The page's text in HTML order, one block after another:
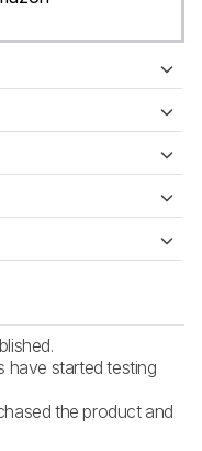
have started testing
the product and